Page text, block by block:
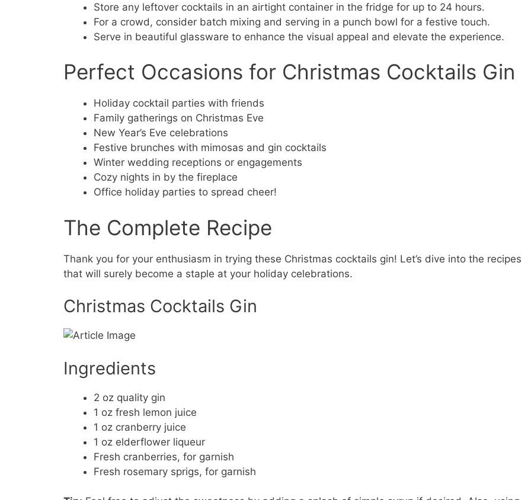
Store any leftover cocktails in an airtight container in the fridge for up to 24 hours.
For a crowd, consider batch mixing and serving in a punch bowl for a festive touch.
Serve in beautiful glassware to enhance the visual appeal and elevate the experience.
Perfect Occasions for Christmas Cocktails Gin
Holiday cocktail parties with friends
Family gatherings on Christmas Eve
New Year’s Eve celebrations
Festive brunches with mimosas and gin cocktails
Winter wedding receptions or engagements
Cozy nights in by the fireplace
Office holiday parties to spread cheer!
The Complete Recipe
Thank you for your enthusiasm in trying these Christmas cocktails gin! Let’s dive into the recipes
that will surely become a staple at your holiday celebrations.
Christmas Cocktails Gin
Ingredients
2 oz quality gin
1 oz fresh lemon juice
1 oz cranberry juice
1 oz elderflower liqueur
Fresh cranberries, for garnish
Fresh rosemary sprigs, for garnish